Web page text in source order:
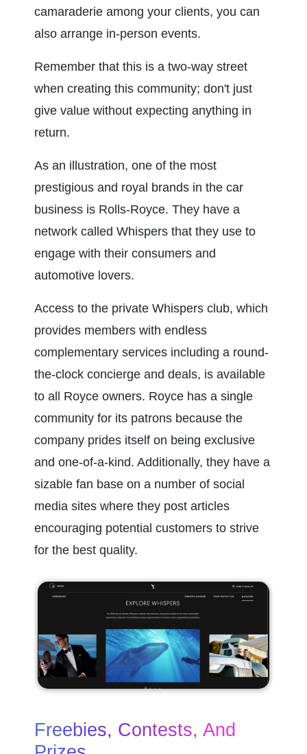
camaraderie among your clients, you can
also arrange in-person events.
Remember that this is a two-way street
when creating this community; don't just
give value without expecting anything in
return.
As an illustration, one of the most
prestigious and royal brands in the car
business is Rolls-Royce. They have a
network called Whispers that they use to
engage with their consumers and
automotive lovers.
Access to the private Whispers club, which
provides members with endless
complementary services including a round-
the-clock concierge and deals, is available
to all Royce owners. Royce has a single
community for its patrons because the
company prides itself on being exclusive
and one-of-a-kind. Additionally, they have a
sizable fan base on a number of social
media sites where they post articles
encouraging potential customers to strive
for the best quality.
Freebies, Contests, And